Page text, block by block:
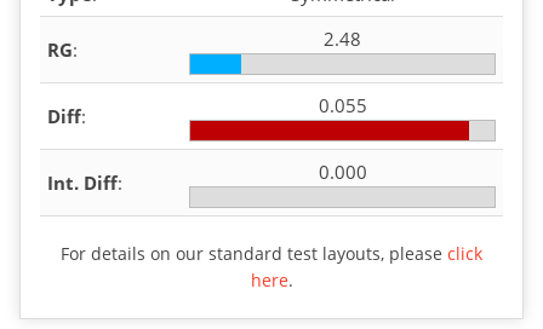
RG: 2.48
Diff: 0.055
Int. Diff: 0.000
For details on our standard test layouts, please click
here.